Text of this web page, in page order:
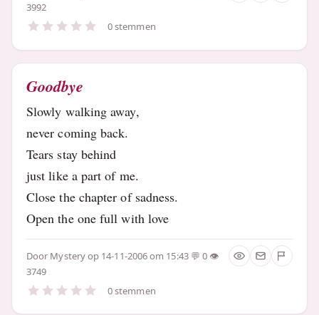
3992
0 stemmen
Goodbye
Slowly walking away,
never coming back.
Tears stay behind
just like a part of me.
Close the chapter of sadness.
Open the one full with love
Door Mysteryop 14-11-2006 om 15:43
0
3749
0 stemmen